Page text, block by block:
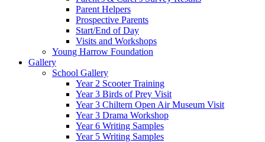
Parent Helpers
Prospective Parents
Start/End of Day
Visits and Workshops
Young Harrow Foundation
Gallery
School Gallery
Year 2 Scooter Training
Year 3 Birds of Prey Visit
Year 3 Chiltern Open Air Museum Visit
Year 3 Drama Workshop
Year 6 Writing Samples
Year 5 Writing Samples